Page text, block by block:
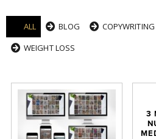
ALL BLOG COPYWRITING
WEIGHT LOSS
3